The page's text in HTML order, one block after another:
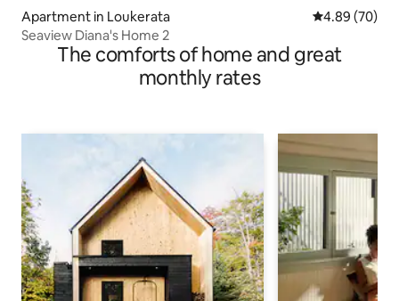
Apartment in Loukerata 4.89 out of 5
4.89 (70)
Seaview Diana's Home 2
The comforts of home and great
monthly rates